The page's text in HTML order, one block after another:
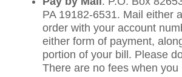
PA 19182-6531. Mail either
order with your account
either form of payment,
portion of your bill. Please
There are no fees when you